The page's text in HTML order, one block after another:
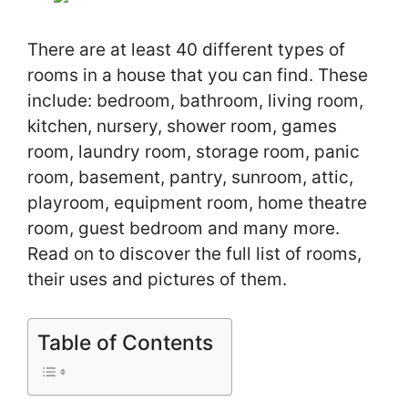
There are at least 40 different types of
rooms in a house that you can find. These
include: bedroom, bathroom, living room,
kitchen, nursery, shower room, games
room, laundry room, storage room, panic
room, basement, pantry, sunroom, attic,
playroom, equipment room, home theatre
room, guest bedroom and many more.
Read on to discover the full list of rooms,
their uses and pictures of them.
Table of Contents